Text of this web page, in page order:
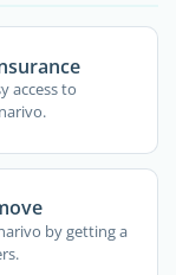
access to
by getting a